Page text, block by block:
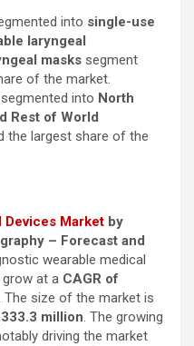
into single-use
laryngeal
masks segment
of the market.
into North
Rest of World
the largest share of the
Devices Market by
– Forecast and
wearable medical
at a CAGR of
The size of the market is
million. The growing
driving the market